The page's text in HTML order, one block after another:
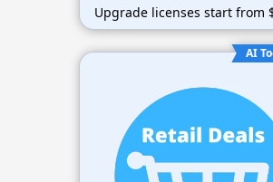
Upgrade licenses start from
AI